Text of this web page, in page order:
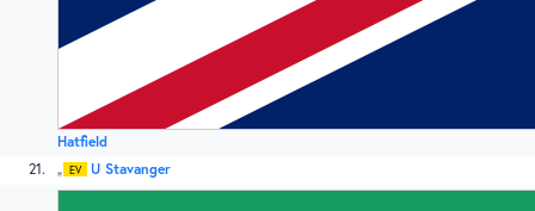
Hatfield
21
EV U Stavanger